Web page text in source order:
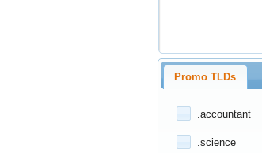
Promo TLDs
.accountant
.science